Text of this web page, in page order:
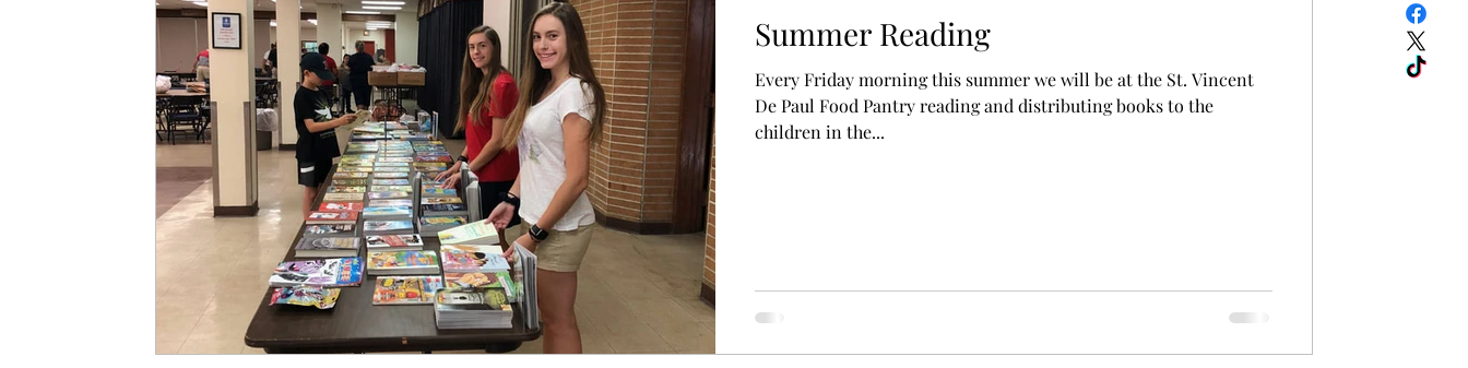
Summer Reading
Every Friday morning this summer we will be at the St. Vincent
De Paul Food Pantry reading and distributing books to the
children in the...